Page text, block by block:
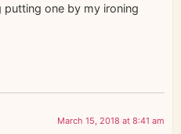
putting one by my ironing
March 15, 2018 at 8:41 am